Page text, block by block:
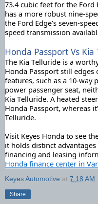
73.4 cubic feet for the Ford
has a more robust nine-
the Ford Edge’s seven-
speed transmission
Honda Passport Vs Kia
The Kia Telluride is a
Honda Passport still
features, such as a 10-way
power passenger seat,
Kia Telluride. A heated
Honda Passport, whereas
Telluride.
Visit Keyes Honda to see
it holds distinct
Honda finance center in
Keyes Automotive at 7:18 AM
Share